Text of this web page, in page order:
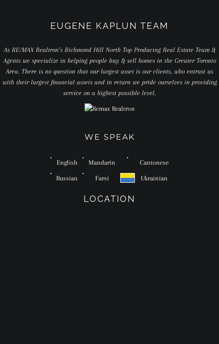
EUGENE KAPLUN TEAM
As RE/MAX Realtron’s Richmond Hill North Top Producing Real Estate Team &
Agents we specialize in helping people buy & sell homes in the Greater Toronto
Area. There is no question that our largest asset is our clients, who entrust us
with their largest financial assets and in return we pride ourselves in providing
service on a highest possible level.
WE SPEAK
English Mandarin Cantonese
Russian Farsi Ukrainian
LOCATION